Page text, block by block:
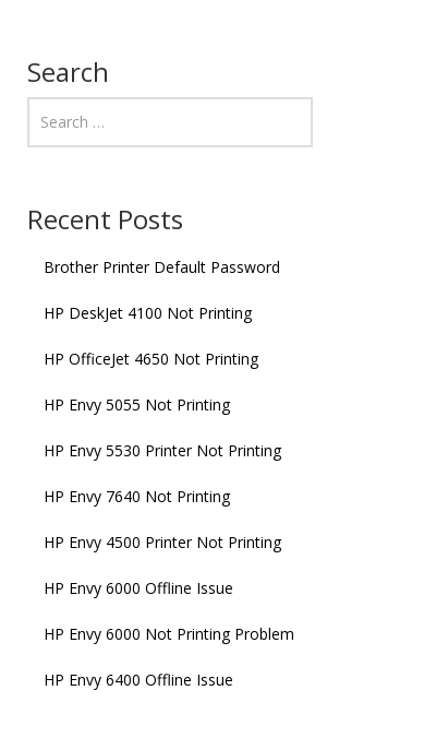
Search
Recent Posts
Brother Printer Default Password
HP DeskJet 4100 Not Printing
HP OfficeJet 4650 Not Printing
HP Envy 5055 Not Printing
HP Envy 5530 Printer Not Printing
HP Envy 7640 Not Printing
HP Envy 4500 Printer Not Printing
HP Envy 6000 Offline Issue
HP Envy 6000 Not Printing Problem
HP Envy 6400 Offline Issue